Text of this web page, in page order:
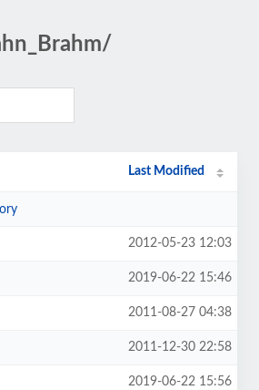
Last Modified
2012-05-23 12:03
2019-06-22 15:46
2011-08-27 04:38
2011-12-30 22:58
2019-06-22 15:56